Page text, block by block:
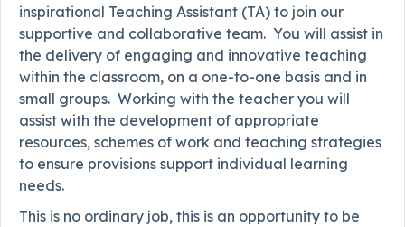
inspirational Teaching Assistant (TA) to join our
supportive and collaborative team. You will assist in
the delivery of engaging and innovative teaching
within the classroom, on a one-to-one basis and in
small groups. Working with the teacher you will
assist with the development of appropriate
resources, schemes of work and teaching strategies
to ensure provisions support individual learning
needs.
This is no ordinary job, this is an opportunity to be